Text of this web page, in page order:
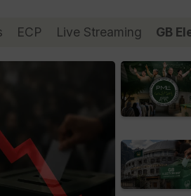
ECP Live Streaming GB